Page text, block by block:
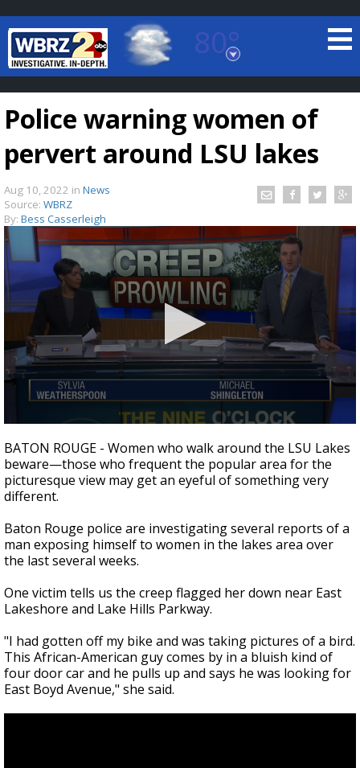
80°
Baton Rouge, Louisiana
7 DAY FORECAST
TRUEVIEW©LOCAL RADAR
A discarded SpaceX rocket is on a high-
speed collision course with the Moon
Police warning women of
pervert around LSU lakes
Aug 10, 2022 in News
Source: WBRZ
By: Bess Casserleigh
seconds
of
1
minute,
57
BATON ROUGE - Women who walk around the LSU Lakes
beware—those who frequent the popular area for the
picturesque view may get an eyeful of something very
different.
Baton Rouge police are investigating several reports of a
man exposing himself to women in the lakes area over
the last several weeks.
One victim tells us the creep flagged her down near East
Lakeshore and Lake Hills Parkway.
"I had gotten off my bike and was taking pictures of a bird.
This African-American guy comes by in a bluish kind of
four door car and he pulls up and says he was looking for
East Boyd Avenue," she said.